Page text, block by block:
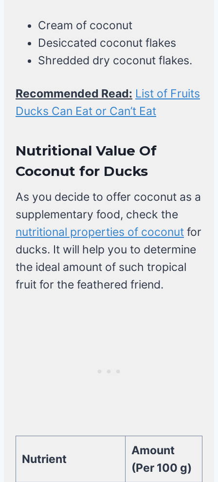
Cream of coconut
Desiccated coconut flakes
Shredded dry coconut flakes.
Recommended Read: List of Fruits
Ducks Can Eat or Can’t Eat
Nutritional Value Of
Coconut for Ducks
As you decide to offer coconut as a
supplementary food, check the
nutritional properties of coconut for
ducks. It will help you to determine
the ideal amount of such tropical
fruit for the feathered friend.
Nutrient
Amount
(Per 100 g)